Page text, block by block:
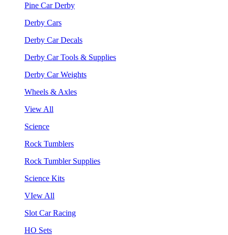
Pine Car Derby
Derby Cars
Derby Car Decals
Derby Car Tools & Supplies
Derby Car Weights
Wheels & Axles
View All
Science
Rock Tumblers
Rock Tumbler Supplies
Science Kits
VIew All
Slot Car Racing
HO Sets